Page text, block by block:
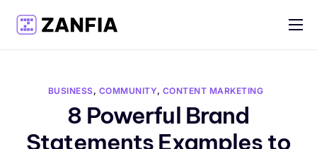
Features
Log in
BUSINESS, COMMUNITY, CONTENT MARKETING
8 Powerful Brand
Statements Examples to